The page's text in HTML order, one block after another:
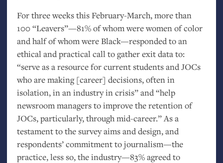
For three weeks this February-March, more than
100 “Leavers”—81% of whom were women of color
and half of whom were Black—responded to an
ethical and practical call to gather exit data to:
“serve as a resource for current students and JOCs
who are making [career] decisions, often in
isolation, in an industry in crisis” and “help
newsroom managers to improve the retention of
JOCs, particularly, through mid-career.” As a
testament to the survey aims and design, and
respondents’ commitment to journalism—the
practice, less so, the industry—83% agreed to